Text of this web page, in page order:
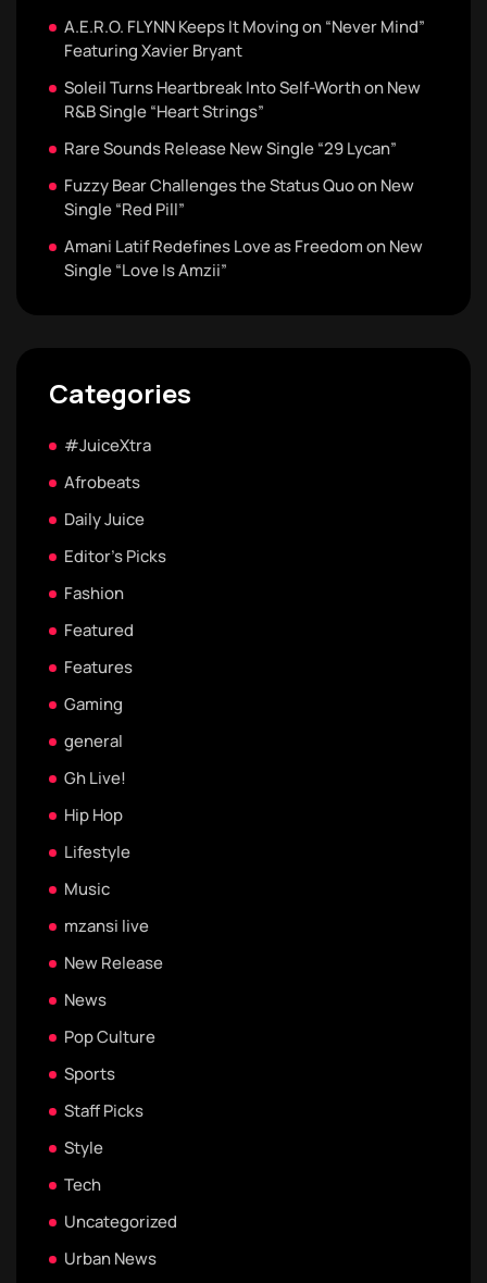
A.E.R.O. FLYNN Keeps It Moving on “Never Mind”
Featuring Xavier Bryant
Soleil Turns Heartbreak Into Self-Worth on New
R&B Single “Heart Strings”
Rare Sounds Release New Single “29 Lycan”
Fuzzy Bear Challenges the Status Quo on New
Single “Red Pill”
Amani Latif Redefines Love as Freedom on New
Single “Love Is Amzii”
Categories
#JuiceXtra
Afrobeats
Daily Juice
Editor's Picks
Fashion
Featured
Features
Gaming
general
Gh Live!
Hip Hop
Lifestyle
Music
mzansi live
New Release
News
Pop Culture
Sports
Staff Picks
Style
Tech
Uncategorized
Urban News